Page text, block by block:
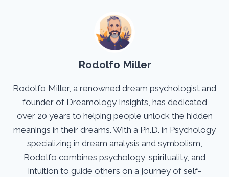
Rodolfo Miller
Rodolfo Miller, a renowned dream psychologist and
founder of Dreamology Insights, has dedicated
over 20 years to helping people unlock the hidden
meanings in their dreams. With a Ph.D. in Psychology
specializing in dream analysis and symbolism,
Rodolfo combines psychology, spirituality, and
intuition to guide others on a journey of self-